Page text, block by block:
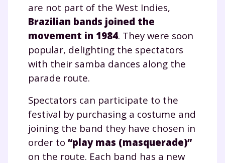
are not part of the West Indies,
Brazilian bands joined the
movement in 1984. They were soon
popular, delighting the spectators
with their samba dances along the
parade route.
Spectators can participate to the
festival by purchasing a costume and
joining the band they have chosen in
order to “play mas (masquerade)”
on the route. Each band has a new